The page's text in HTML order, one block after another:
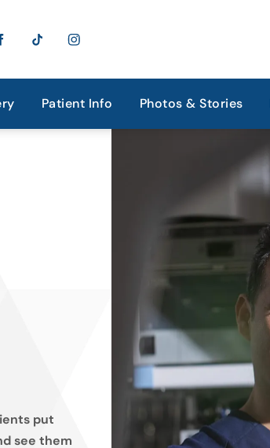
Patient Info Photos & Stories
put
see them